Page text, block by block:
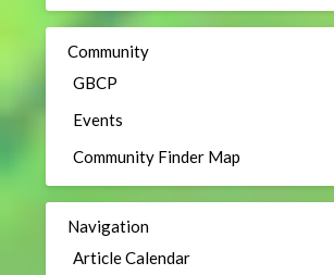
Community
GBCP
Events
Community Finder Map
Navigation
Article Calendar